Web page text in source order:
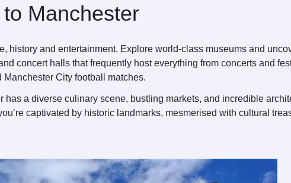
Manchester
history and entertainment. Explore world-class museums and
concert halls that frequently host everything from concerts and
City football matches.
has a diverse culinary scene, bustling markets, and incredible
captivated by historic landmarks, mesmerised with cultural